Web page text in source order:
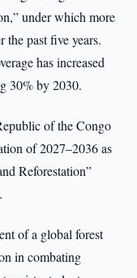
under which more
the past five years.
has increased
30% by 2030.
of the Congo
of 2027–2036 as
Reforestation”
of a global forest
in combating